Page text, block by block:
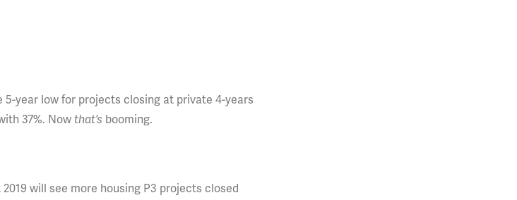
year low for projects closing at private 4-years
37%. Now that’s booming.
will see more housing P3 projects closed